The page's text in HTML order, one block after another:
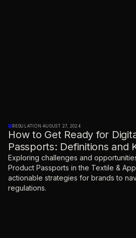
REGULATION ·AUGUST 27, 2024
How to Get Ready for
Passports: Definitions and
Exploring challenges and
Product Passports in the Textile &
actionable strategies for brands to
regulations.